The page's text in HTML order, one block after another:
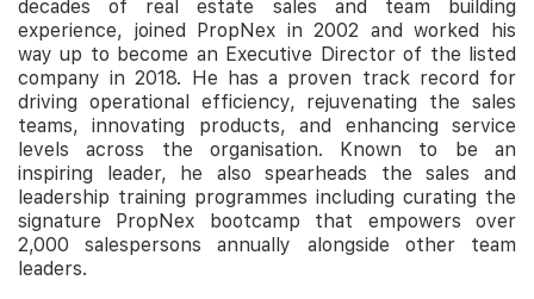
decades of real estate sales and team building
experience, joined PropNex in 2002 and worked his
way up to become an Executive Director of the listed
company in 2018. He has a proven track record for
driving operational efficiency, rejuvenating the sales
teams, innovating products, and enhancing service
levels across the organisation. Known to be an
inspiring leader, he also spearheads the sales and
leadership training programmes including curating the
signature PropNex bootcamp that empowers over
2,000 salespersons annually alongside other team
leaders.